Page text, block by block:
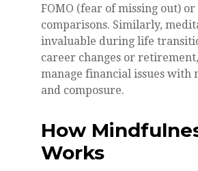
FOMO (fear of missing out)
comparisons. Similarly,
invaluable during life
career changes or
manage financial issues with
and composure.
How
Works